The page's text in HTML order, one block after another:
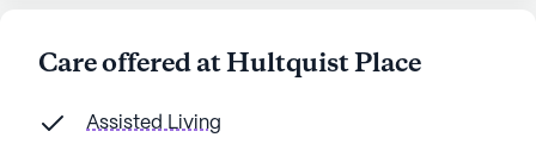
Care offered at Hultquist Place
Assisted Living